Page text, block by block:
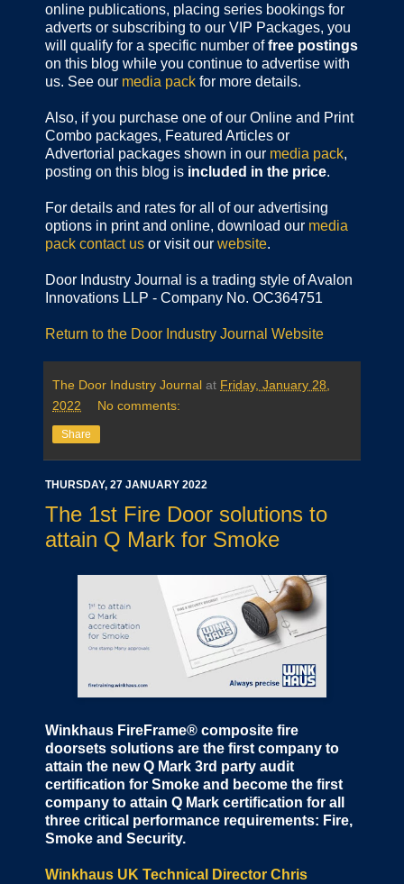
online publications, placing series bookings for
adverts or subscribing to our VIP Packages, you
will qualify for a specific number offree postings
on this blog while you continue to advertise with
us. See our media pack for more details.
Also, if you purchase one of our Online and Print
Combo packages, Featured Articles or
Advertorial packages shown in our media pack,
posting on this blog is included in the price.
For details and rates for all of our advertising
options in print and online, download our media
pack contact us or visit our website.
Door Industry Journal is a trading style of Avalon
Innovations LLP - Company No. OC364751
Return to the Door Industry Journal Website
The Door Industry Journal at Friday, January 28,
2022
No comments:
Share
THURSDAY, 27 JANUARY 2022
The 1st Fire Door solutions to
attain Q Mark for Smoke
Winkhaus FireFrame® composite fire
doorsets solutions are the first company to
attain the new Q Mark 3rd party audit
certification for Smoke and become the first
company to attain Q Mark certification for all
three critical performance requirements: Fire,
Smoke and Security.
Winkhaus UK Technical Director Chris